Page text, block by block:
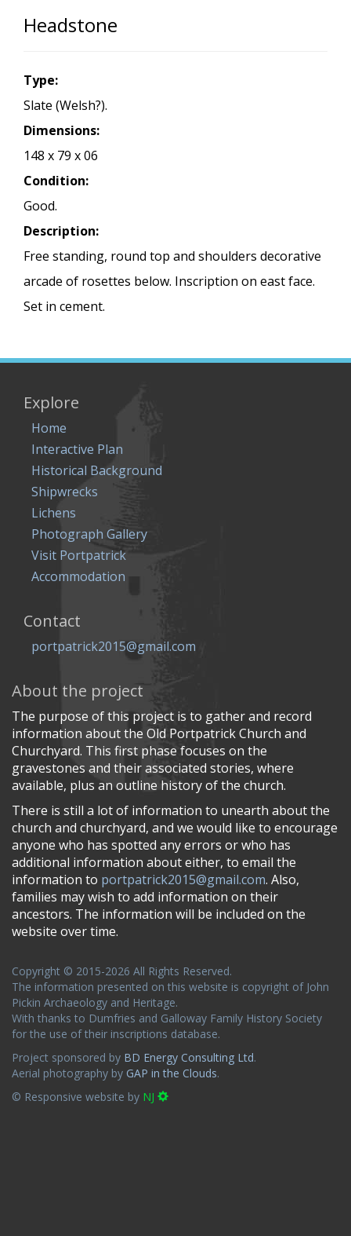
Headstone
Type:
Slate (Welsh?).
Dimensions:
148 x 79 x 06
Condition:
Good.
Description:
Free standing, round top and shoulders decorative
arcade of rosettes below. Inscription on east face.
Set in cement.
Explore
Home
Interactive Plan
Historical Background
Shipwrecks
Lichens
Photograph Gallery
Visit Portpatrick
Accommodation
Contact
portpatrick2015@gmail.com
About the project
The purpose of this project is to gather and record
information about the Old Portpatrick Church and
Churchyard. This first phase focuses on the
gravestones and their associated stories, where
available, plus an outline history of the church.
There is still a lot of information to unearth about the
church and churchyard, and we would like to encourage
anyone who has spotted any errors or who has
additional information about either, to email the
information to portpatrick2015@gmail.com. Also,
families may wish to add information on their
ancestors. The information will be included on the
website over time.
Copyright © 2015-2026 All Rights Reserved.
The information presented on this website is copyright of John
Pickin Archaeology and Heritage.
With thanks to Dumfries and Galloway Family History Society
for the use of their inscriptions database.
Project sponsored by BD Energy Consulting Ltd.
Aerial photography by GAP in the Clouds.
© Responsive website by NJ